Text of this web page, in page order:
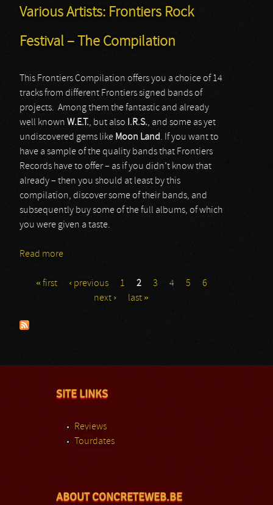
Various Artists: Frontiers Rock
Festival – The Compilation
This Frontiers Compilation offers you a choice of 14
tracks from different Frontiers signed bands of
projects. Among them the fantastic and already
well known W.E.T., but also I.R.S., and some as yet
undiscovered gems like Moon Land. If you want to
have a sample of the quality bands that Frontiers
Records have to offer – as if you didn’t know that
already – then you should at least by this
compilation, discover some of their bands, and
subsequently buy some of the full albums, of which
you were given a taste.
Read more
Pages
« first ‹ previous 1 2 3 4 5
6
next ›
last »
SITE LINKS
Reviews
Tourdates
ABOUT CONCRETEWEB.BE